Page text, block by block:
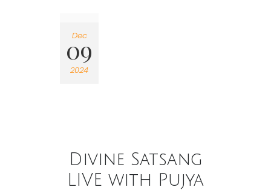
Dec
09
2024
Divine Satsang
LIVE with Pujya